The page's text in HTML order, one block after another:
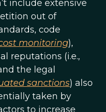
include extensive
out of
code
monitoring),
reputations (i.e.,
the legal
sanctions) also
taken by
to increase